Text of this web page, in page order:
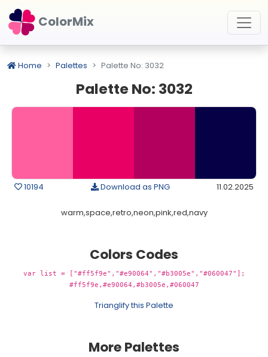
ColorMix
Home Palettes Palette No: 3032
Palette No: 3032
10194 Download as PNG 11.02.2025
warm,space,retro,neon,pink,red,navy
Colors Codes
var list = ["#ff5f9e","#e90064","#b3005e","#060047"];
#ff5f9e,#e90064,#b3005e,#060047
Trianglify this Palette
More Palettes